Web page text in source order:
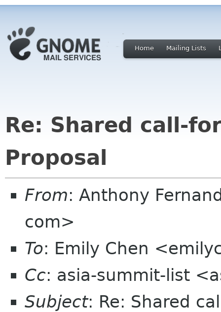
Home Mailing Lists
Re: Shared call-
Proposal
From: Anthony
com>
To: Emily Chen
Cc: asia-summit-list
Subject: Re: Shared